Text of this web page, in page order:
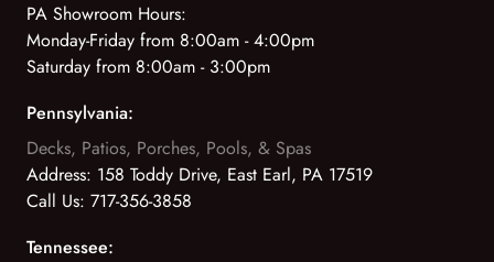
PA Showroom Hours:
Monday-Friday from 8:00am - 4:00pm
Saturday from 8:00am - 3:00pm
Pennsylvania:
Decks, Patios, Porches, Pools, & Spas
Address: 158 Toddy Drive, East Earl, PA 17519
Call Us: 717-356-3858
Tennessee: